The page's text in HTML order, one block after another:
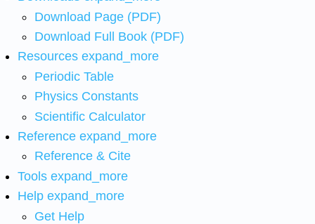
Download Page (PDF)
Download Full Book (PDF)
Resources expand_more
Periodic Table
Physics Constants
Scientific Calculator
Reference expand_more
Reference & Cite
Tools expand_more
Help expand_more
Get Help